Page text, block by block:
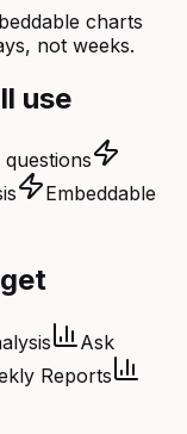
charts
not weeks.
use
questions
Embeddable
Ask
Reports